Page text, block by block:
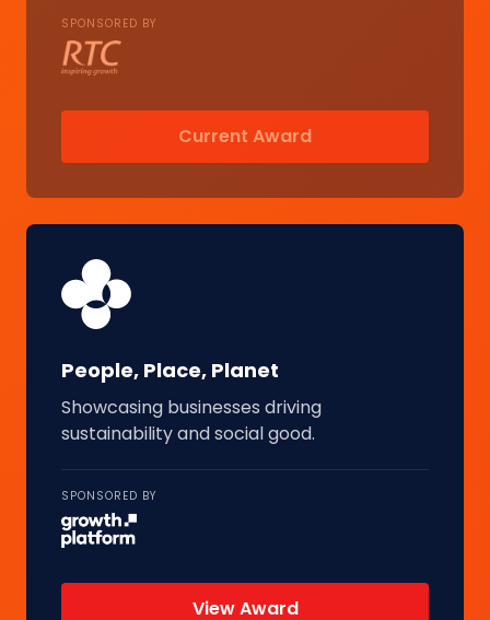
SPONSORED BY
Current Award
People, Place, Planet
Showcasing businesses driving
sustainability and social good.
SPONSORED BY
View Award